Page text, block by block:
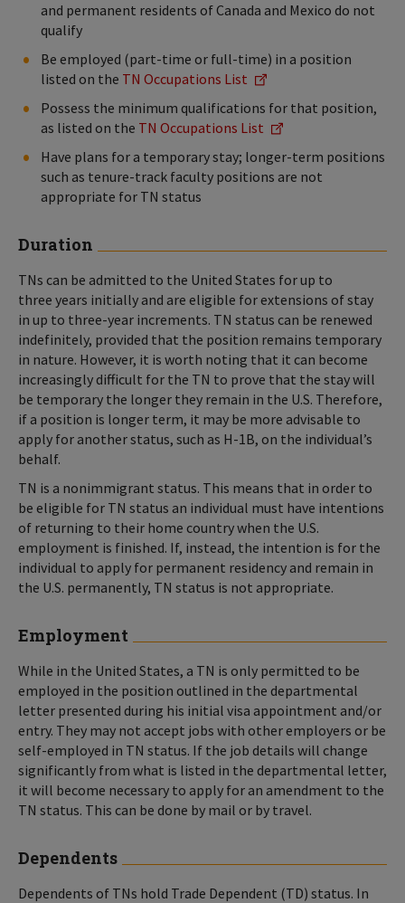
and permanent residents of Canada and Mexico do not
qualify
Be employed (part-time or full-time) in a position
listed on the TN Occupations List
Possess the minimum qualifications for that position,
as listed on the TN Occupations List
Have plans for a temporary stay; longer-term positions
such as tenure-track faculty positions are not
appropriate for TN status
Duration
TNs can be admitted to the United States for up to
three years initially and are eligible for extensions of stay
in up to three-year increments. TN status can be renewed
indefinitely, provided that the position remains temporary
in nature. However, it is worth noting that it can become
increasingly difficult for the TN to prove that the stay will
be temporary the longer they remain in the U.S. Therefore,
if a position is longer term, it may be more advisable to
apply for another status, such as H-1B, on the individual’s
behalf.
TN is a nonimmigrant status. This means that in order to
be eligible for TN status an individual must have intentions
of returning to their home country when the U.S.
employment is finished. If, instead, the intention is for the
individual to apply for permanent residency and remain in
the U.S. permanently, TN status is not appropriate.
Employment
While in the United States, a TN is only permitted to be
employed in the position outlined in the departmental
letter presented during his initial visa appointment and/or
entry. They may not accept jobs with other employers or be
self-employed in TN status. If the job details will change
significantly from what is listed in the departmental letter,
it will become necessary to apply for an amendment to the
TN status. This can be done by mail or by travel.
Dependents
Dependents of TNs hold Trade Dependent (TD) status. In